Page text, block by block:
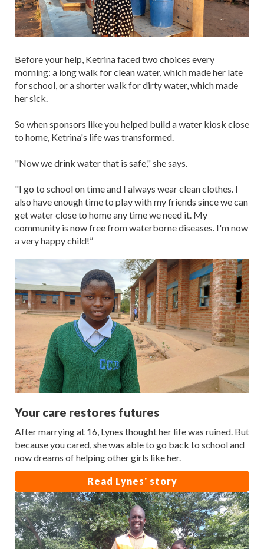
Before your help, Ketrina faced two choices every
morning: a long walk for clean water, which made her late
for school, or a shorter walk for dirty water, which made
her sick.
So when sponsors like you helped build a water kiosk close
to home, Ketrina's life was transformed.
"Now we drink water that is safe," she says.
"I go to school on time and I always wear clean clothes. I
also have enough time to play with my friends since we can
get water close to home any time we need it. My
community is now free from waterborne diseases. I'm now
a very happy child!”
Your care restores futures
After marrying at 16, Lynes thought her life was ruined. But
because you cared, she was able to go back to school and
now dreams of helping other girls like her.
Read Lynes' story